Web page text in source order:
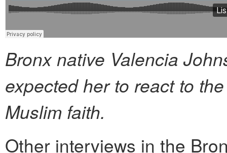
Bronx native Valencia
expected her to react to
Muslim faith.
Other interviews in the